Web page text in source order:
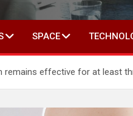
IN SOCIAL SCIENCE
SPACE
effective for at least